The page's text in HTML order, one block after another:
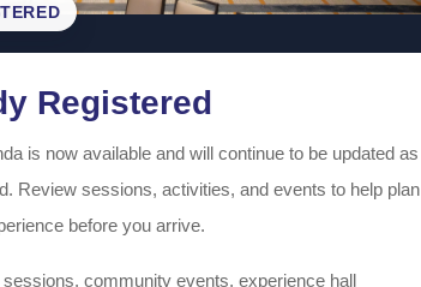
Registered
is now available and will continue to be updated as
Review sessions, activities, and events to help plan
before you arrive.
community events, experience hall